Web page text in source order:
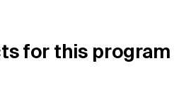
for this program